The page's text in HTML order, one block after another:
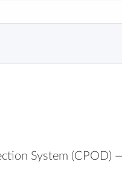
System (CPOD)